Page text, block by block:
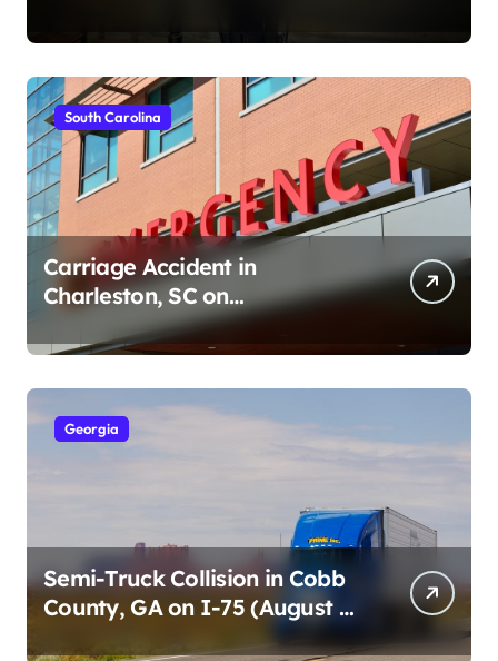
South Carolina
Carriage Accident in
Charleston, SC on
Cumberland St (August 3,
2026)
Georgia
Semi-Truck Collision in Cobb
County, GA on I-75 (August 4,